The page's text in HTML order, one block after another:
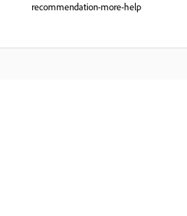
recommendation-more-help